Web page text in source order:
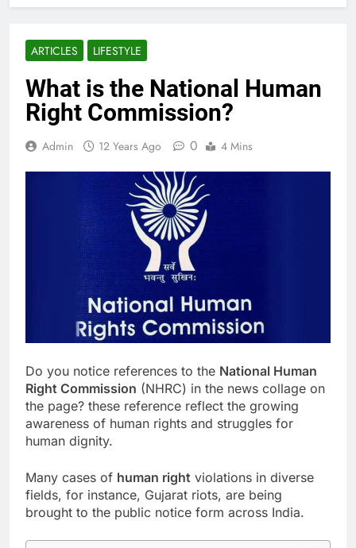
ARTICLES LIFESTYLE
What is the National Human
Right Commission?
Admin 12 Years Ago 0 4 Mins
Do you notice references to the National Human
Right Commission (NHRC) in the news collage on
the page? these reference reflect the growing
awareness of human rights and struggles for
human dignity.
Many cases of human right violations in diverse
fields, for instance, Gujarat riots, are being
brought to the public notice form across India.